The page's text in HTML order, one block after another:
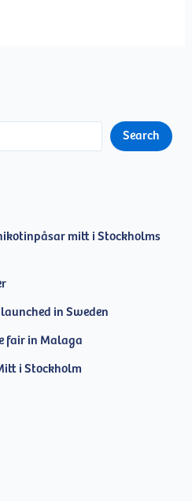
Search
mitt i Stockholms
in Sweden
fair in Malaga
i Stockholm